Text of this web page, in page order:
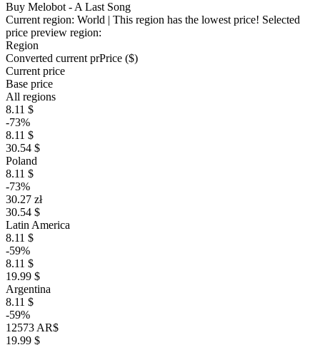
Buy Melobot - A Last Song
Current region: World | This region has the lowest price! Selected
price preview region:
Region
Converted current prPrice ($)
Current price
Base price
All regions
8.11 $
-73%
8.11 $
30.54 $
Poland
8.11 $
-73%
30.27 zł
30.54 $
Latin America
8.11 $
-59%
8.11 $
19.99 $
Argentina
8.11 $
-59%
12573 AR$
19.99 $